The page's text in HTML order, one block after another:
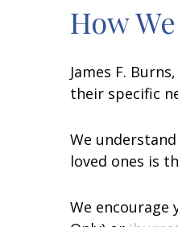
How
James F.
their specific
We
loved ones is
We encourage